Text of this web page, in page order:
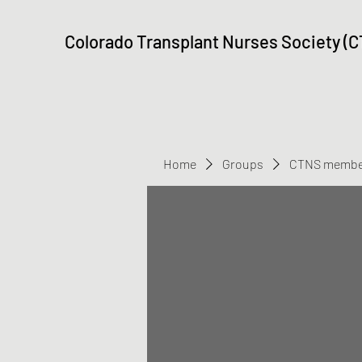
Colorado Transplant Nurses Society
Home Groups CTNS